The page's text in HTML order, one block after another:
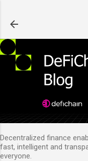
Decentralized finance
fast, intelligent and
everyone.